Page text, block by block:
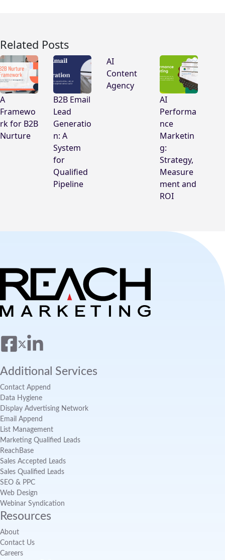
Related Posts
A
Framewo
rk for B2B
Nurture
B2B Email
Lead
Generatio
n: A
System
for
Qualified
Pipeline
AI
Content
Agency
AI
Performa
nce
Marketin
g:
Strategy,
Measure
ment and
ROI
Additional Services
Contact Append
Data Hygiene
Display Advertising Network
Email Append
List Management
Marketing Qualified Leads
ReachBase
Sales Accepted Leads
Sales Qualified Leads
SEO & PPC
Web Design
Webinar Syndication
Resources
About
Contact Us
Careers